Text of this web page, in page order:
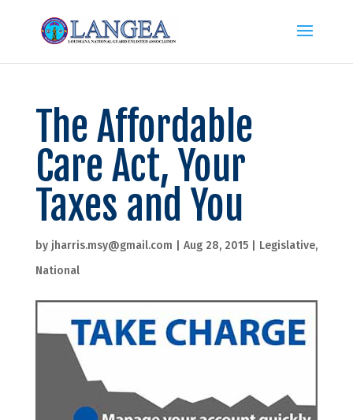
The Affordable
Care Act, Your
Taxes and You
by jharris.msy@gmail.com Aug 28, 2015| Legislative,
National